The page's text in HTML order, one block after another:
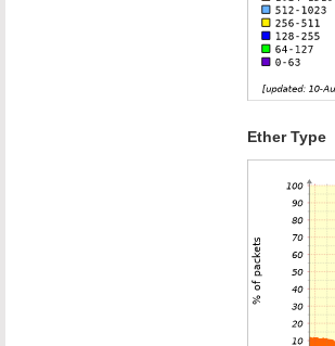
Ether Type